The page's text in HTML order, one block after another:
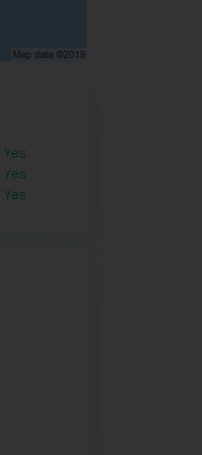
Yes
Yes
Yes